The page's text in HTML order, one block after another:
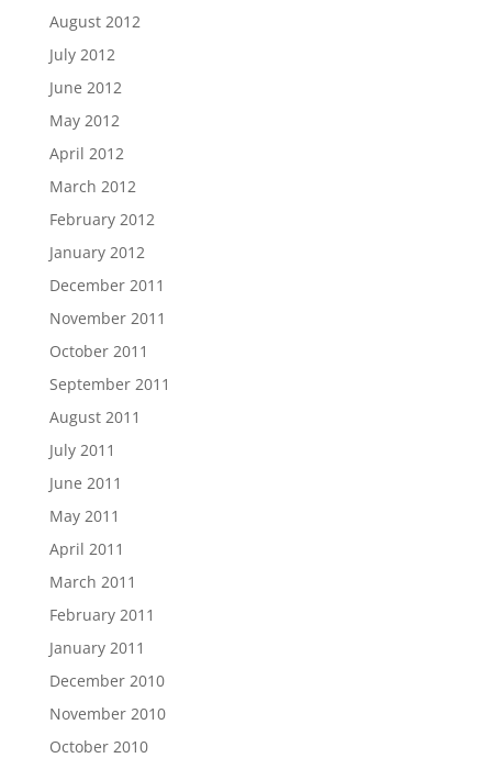
August 2012
July 2012
June 2012
May 2012
April 2012
March 2012
February 2012
January 2012
December 2011
November 2011
October 2011
September 2011
August 2011
July 2011
June 2011
May 2011
April 2011
March 2011
February 2011
January 2011
December 2010
November 2010
October 2010